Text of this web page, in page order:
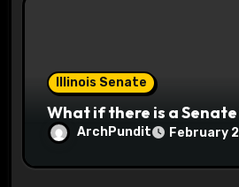
Illinois Senate
What if there is a
ArchPundit February